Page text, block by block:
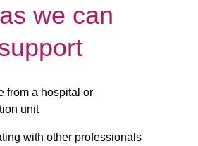
we can
from a hospital or
unit
with other professionals